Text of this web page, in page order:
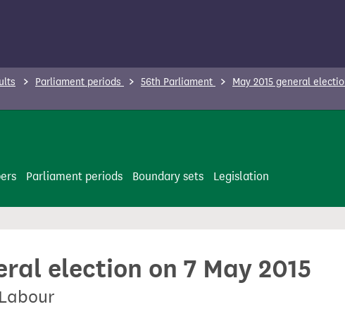
Parliament periods 56th Parliament May 2015 general
Parliament periods Boundary sets Legislation
election on 7 May 2015